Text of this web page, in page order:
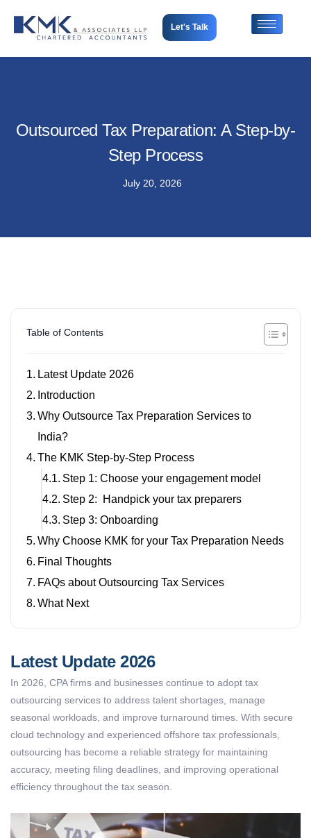
Let's Talk
Outsourced Tax Preparation: A Step-by-
Step Process
July 20, 2026
Table of Contents
Latest Update 2026
Introduction
Why Outsource Tax Preparation Services to
India?
The KMK Step-by-Step Process
Step 1: Choose your engagement model
Step 2: Handpick your tax preparers
Step 3: Onboarding
Why Choose KMK for your Tax Preparation Needs
Final Thoughts
FAQs about Outsourcing Tax Services
What Next
Latest Update 2026
In 2026, CPA firms and businesses continue to adopt tax
outsourcing services to address talent shortages, manage
seasonal workloads, and improve turnaround times. With secure
cloud technology and experienced offshore tax professionals,
outsourcing has become a reliable strategy for maintaining
accuracy, meeting filing deadlines, and improving operational
efficiency throughout the tax season.